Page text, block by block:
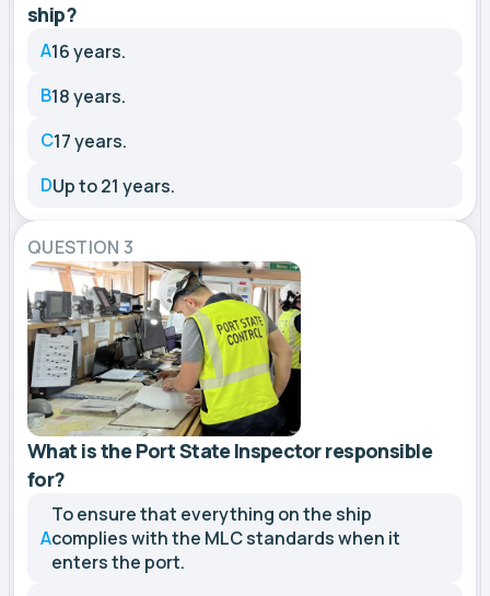
ship?
A16 years.
B18 years.
C17 years.
DUp to 21 years.
QUESTION 3
What is the Port State Inspector responsible
for?
A
To ensure that everything on the ship
complies with the MLC standards when it
enters the port.